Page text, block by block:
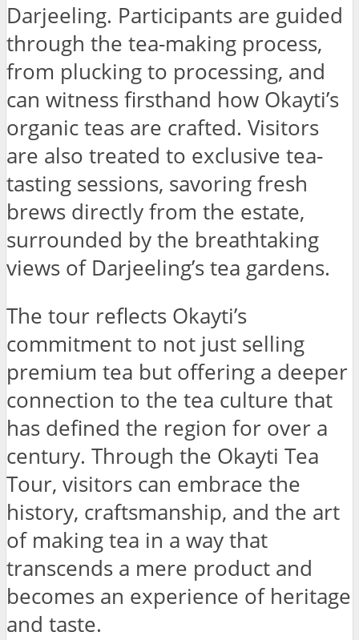
Darjeeling. Participants are guided
through the tea-making process,
from plucking to processing, and
can witness firsthand how Okayti’s
organic teas are crafted. Visitors
are also treated to exclusive tea-
tasting sessions, savoring fresh
brews directly from the estate,
surrounded by the breathtaking
views of Darjeeling’s tea gardens.
The tour reflects Okayti’s
commitment to not just selling
premium tea but offering a deeper
connection to the tea culture that
has defined the region for over a
century. Through the Okayti Tea
Tour, visitors can embrace the
history, craftsmanship, and the art
of making tea in a way that
transcends a mere product and
becomes an experience of heritage
and taste.